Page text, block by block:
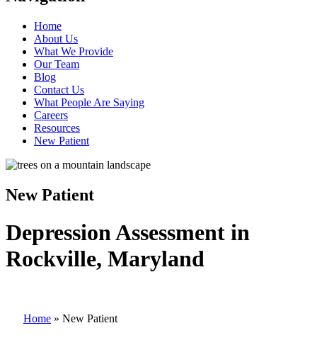
Home
About Us
What We Provide
Our Team
Blog
Contact Us
What People Are Saying
Careers
Resources
New Patient
New Patient
Depression Assessment in
Rockville, Maryland
Home » New Patient